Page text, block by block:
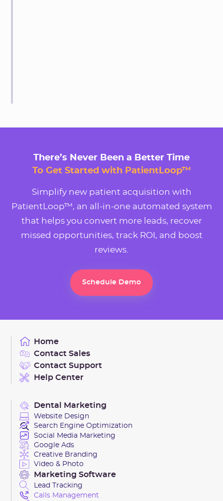
There’s Never Been a Better Time
To Get Started with PatientLoop™
Simplify new patient acquisition with
PatientLoop™, an all-in-one automated system
that helps you convert more leads, recover
missed opportunities, track ROI, and boost
reviews.
Schedule Demo
Home
Contact Sales
Contact Support
Help Center
Dental Marketing
Website Design
Search Engine Optimization
Social Media Marketing
Google Ads
Creative Branding
Video & Photo
Marketing Software
Lead Tracking
Calls Management